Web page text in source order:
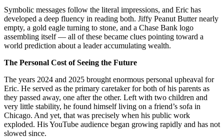
Symbolic messages follow the literal impressions, and Eric has
developed a deep fluency in reading both. Jiffy Peanut Butter nearly
empty, a gold eagle turning to stone, and a Chase Bank logo
assembling itself — all of these became clues pointing toward a
world prediction about a leader accumulating wealth.
The Personal Cost of Seeing the Future
The years 2024 and 2025 brought enormous personal upheaval for
Eric. He served as the primary caretaker for both of his parents as
they passed away, one after the other. Left with two children and
very little stability, he found himself living on a friend’s sofa in
Chicago. And yet, that was precisely when his public work
exploded. His YouTube audience began growing rapidly and has not
slowed since.